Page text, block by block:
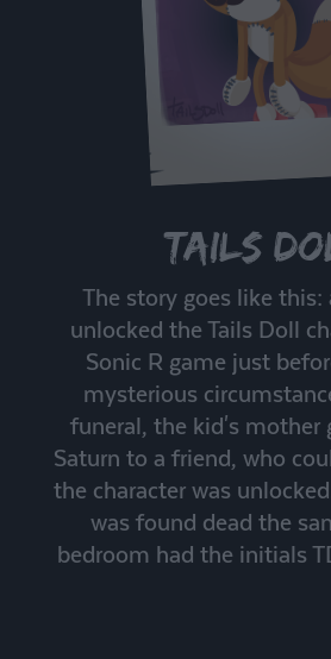
Tails
The story goes like this:
unlocked the Tails Doll
Sonic R game just
mysterious
funeral, the kid's mother
Saturn to a friend, who
the character was
was found dead the
bedroom had the initials